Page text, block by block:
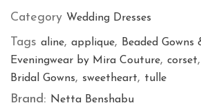
Category Wedding Dresses
Tags aline, applique,
Beaded Gowns
Eveningwear by Mira Couture, corset,
Bridal Gowns, sweetheart, tulle
Brand: Netta Benshabu